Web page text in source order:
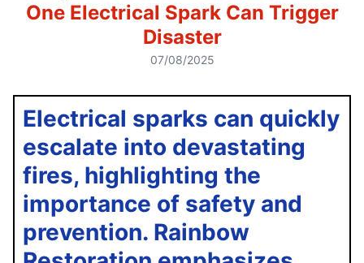
One Electrical Spark Can Trigger
Disaster
07/08/2025
Electrical sparks can quickly
escalate into devastating
fires, highlighting the
importance of safety and
prevention. Rainbow